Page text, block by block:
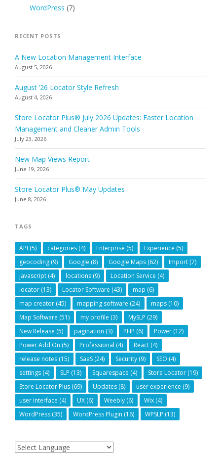
WordPress (7)
RECENT POSTS
A New Location Management Interface
August 5, 2026
August ’26 Locator Style Refresh
August 4, 2026
Store Locator Plus® July 2026 Updates: Faster Location
Management and Cleaner Admin Tools
July 23, 2026
New Map Views Report
June 19, 2026
Store Locator Plus® May Updates
June 8, 2026
TAGS
API (5) categories (4) Enterprise (5) Experience (5)
geocoding (9) Google (8) Google Maps (62) Import (7)
javascript (4) locations (9) Location Service (4)
locator (13) Locator Software (43) map (6)
map creator (45) mapping software (24) maps (10)
Map Software (51) my profile (3) MySLP (29)
New Release (5) pagination (3) PHP (6) Power (12)
Power Add On (5) Professional (4) React (4)
release notes (15) SaaS (24) Security (9) SEO (4)
settings (4) SLP (13) Squarespace (4) Store Locator (19)
Store Locator Plus (69) Updates (8) user experience (9)
user interface (4) UX (6) Weebly (6) Wix (4)
WordPress (35) WordPress Plugin (16) WPSLP (13)